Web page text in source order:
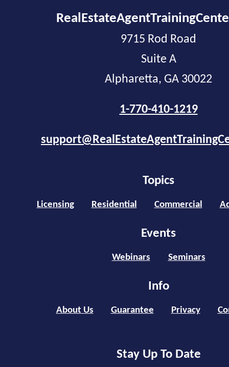
9715 Rod Road
Suite A
Alpharetta, GA 30022
1-770-410-1219
Topics
Licensing Residential Commercial
Events
Webinars Seminars
Info
About Us Guarantee Privacy
Stay Up To Date